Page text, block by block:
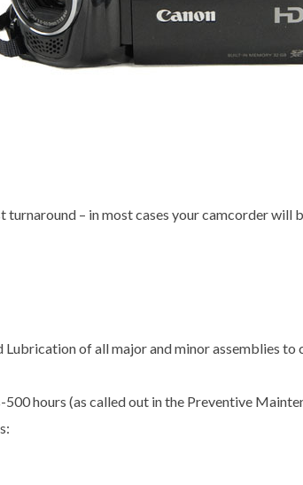
– in most cases your camcorder will
of all major and minor assemblies to
hours (as called out in the Preventive